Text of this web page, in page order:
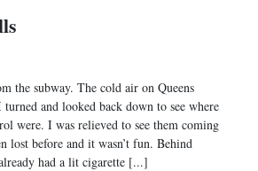
the subway. The cold air on Queens
and looked back down to see where
were. I was relieved to see them coming
lost before and it wasn’t fun. Behind
had a lit cigarette [...]